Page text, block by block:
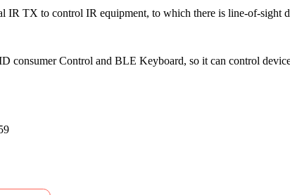
IR TX to control IR equipment, to which there is line-of-sight
consumer Control and BLE Keyboard, so it can control